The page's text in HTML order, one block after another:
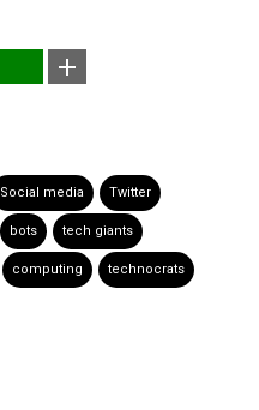
Social media Twitter
bots tech giants
computing technocrats